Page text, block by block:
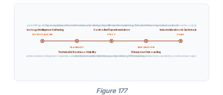
HORIZON SCAN
Technology Intelligence Gathering
research publications, patent filings, startup ecosystems, and vendor roadmaps for strategic signals
FEASIBILITY
Technical & Business Viability
Proof-of-concept development, integration complexity assessment, talent availability analysis, and preliminary TCO modeling
PILOT
Controlled Experimentation
Time-boxed pilots with predefined success criteria, risk containment boundaries, and structured learning capture protocols
INTEGRATION
Enterprise Onboarding
Architecture pattern definition, security review, platform team enablement, documentation, and developer experience optimization
SCALE
Industrialization & Optimization
Production hardening, SLA establishment, operational runbook creation, cost optimization, and cross-
Figure 177